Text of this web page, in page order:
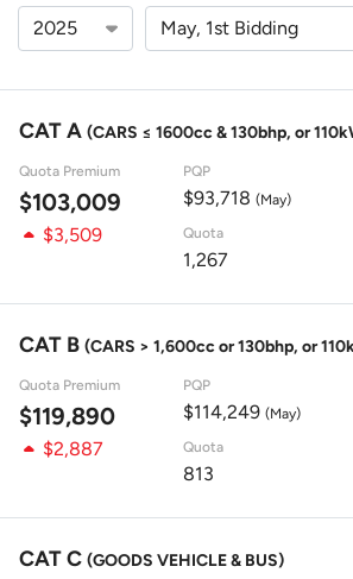
CAT A (CARS ≤ 1600cc & 130bhp, or
Quota Premium
$103,009
PQP
$93,718 (May)
$3,509 Quota
1,267
CAT B (CARS > 1,600cc or 130bhp, or
Quota Premium
$119,890
PQP
$114,249 (May)
$2,887 Quota
813
CAT C (GOODS VEHICLE & BUS)